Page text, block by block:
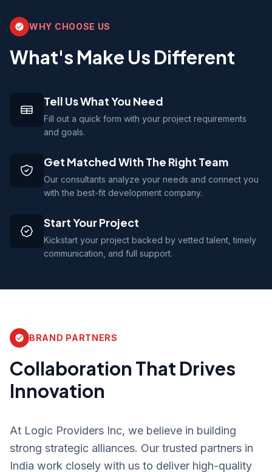
WHY CHOOSE US
What's Make Us Different
Tell Us What You Need
Fill out a quick form with your project requirements
and goals.
Get Matched With The Right Team
Our consultants analyze your needs and connect you
with the best-fit development company.
Start Your Project
Kickstart your project backed by vetted talent, timely
communication, and full support.
BRAND PARTNERS
Collaboration That Drives
Innovation
At Logic Providers Inc, we believe in building
strong strategic alliances. Our trusted partners in
India work closely with us to deliver high-quality